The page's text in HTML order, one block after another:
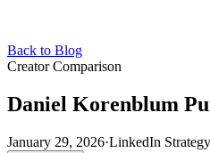
Back to Blog
Creator Comparison
Daniel Korenblum
January 29, 2026·LinkedIn Strategy